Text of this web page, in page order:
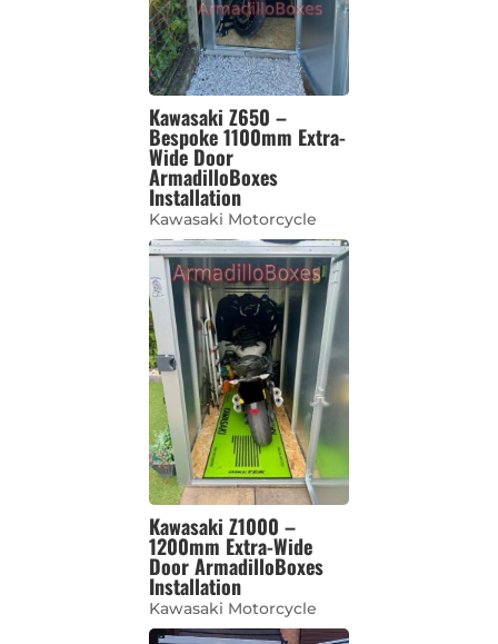
Kawasaki Z650 –
Bespoke 1100mm Extra-
Wide Door
ArmadilloBoxes
Installation
Kawasaki Motorcycle
Kawasaki Z1000 –
1200mm Extra-Wide
Door ArmadilloBoxes
Installation
Kawasaki Motorcycle